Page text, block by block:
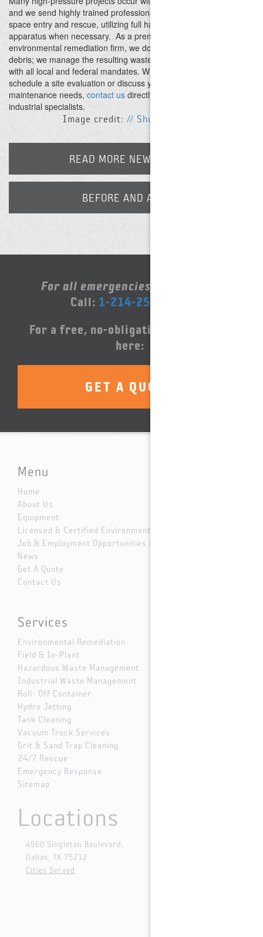
and we send highly trained professionals equipped for confined
space entry and rescue, utilizing full hazmat suits and breathing
apparatus when necessary. As a premier waste brokerage and
environmental remediation firm, we do not just blast away the
debris; we manage the resulting waste stream in accordance
with all local and federal mandates. When you are ready to
schedule a site evaluation or discuss your upcoming
maintenance needs, contact us directly to speak with our
industrial specialists.
Image credit: // Shutterstock // Paullawat
READ MORE NEWS POSTS
BEFORE AND AFTER
For all emergencies, please call:
Call: 1-214-252-5000
For a free, no-obligation quote, click
here:
GET A QUOTE
Menu
Home
About Us
Equipment
Licensed & Certified Environmental Services
Job & Employment Opportunities in Dallas
News
Get A Quote
Contact Us
Services
Environmental Remediation
Field & In-Plant
Hazardous Waste Management
Industrial Waste Management
Roll- Off Container
Hydro Jetting
Tank Cleaning
Vacuum Truck Services
Grit & Sand Trap Cleaning
24/7 Rescue
Emergency Response
Sitemap
Locations
4960 Singleton Boulevard,
Dallas, TX 75212
Cities Served